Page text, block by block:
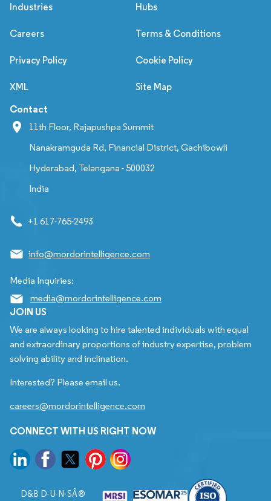
Industries Hubs
Careers Terms & Conditions
Privacy Policy Cookie Policy
XML Site Map
Contact
11th Floor, Rajapushpa Summit
Nanakramguda Rd, Financial District, Gachibowli
Hyderabad, Telangana - 500032
India
+1 617-765-2493
info@mordorintelligence.com
Media Inquiries:
media@mordorintelligence.com
JOIN US
We are always looking to hire talented individuals with equal
and extraordinary proportions of industry expertise, problem
solving ability and inclination.
Interested? Please email us.
careers@mordorintelligence.com
CONNECT WITH US RIGHT NOW
D&B D-U-N-SÂ®